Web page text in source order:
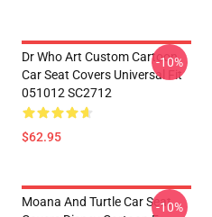
Dr Who Art Custom Cartoon
Car Seat Covers Universal Fit
051012 SC2712
$62.95
-10%
Moana And Turtle Car Seat-10%